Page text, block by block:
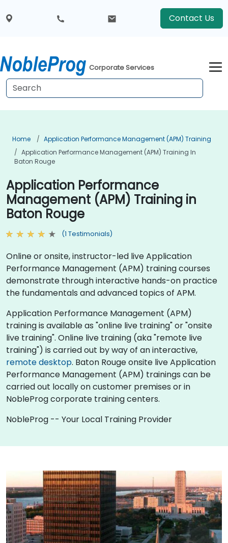
Contact Us
Corporate Services
Home
Application Performance Management (APM) Training
Application Performance Management (APM) Training In
Baton Rouge
Application Performance
Management (APM) Training in
Baton Rouge
(1 Testimonials)
Online or onsite, instructor-led live Application
Performance Management (APM) training courses
demonstrate through interactive hands-on practice
the fundamentals and advanced topics of APM.
Application Performance Management (APM)
training is available as "online live training" or "onsite
live training". Online live training (aka "remote live
training") is carried out by way of an interactive,
remote desktop. Baton Rouge onsite live Application
Performance Management (APM) trainings can be
carried out locally on customer premises or in
NobleProg corporate training centers.
NobleProg -- Your Local Training Provider